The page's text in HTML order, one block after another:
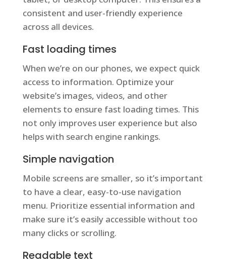
consistent and user-friendly experience
across all devices.
Fast loading times
When we’re on our phones, we expect quick
access to information. Optimize your
website’s images, videos, and other
elements to ensure fast loading times. This
not only improves user experience but also
helps with search engine rankings.
Simple navigation
Mobile screens are smaller, so it’s important
to have a clear, easy-to-use navigation
menu. Prioritize essential information and
make sure it’s easily accessible without too
many clicks or scrolling.
Readable text